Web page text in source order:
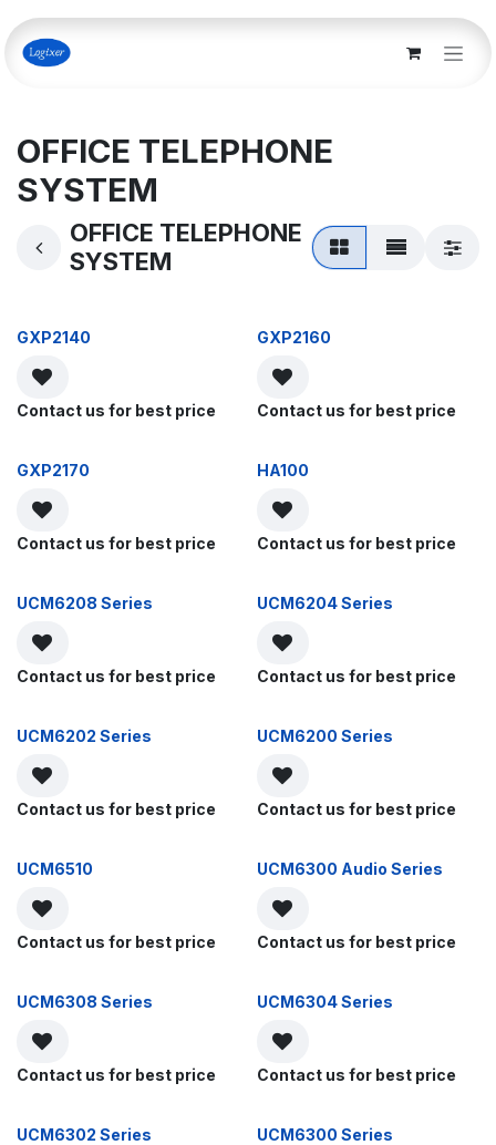
Skip to Content
OFFICE TELEPHONE
SYSTEM
OFFICE TELEPHONE
SYSTEM
GXP2140
Contact us for best price
GXP2160
Contact us for best price
GXP2170
Contact us for best price
HA100
Contact us for best price
UCM6208 Series
Contact us for best price
UCM6204 Series
Contact us for best price
UCM6202 Series
Contact us for best price
UCM6200 Series
Contact us for best price
UCM6510
Contact us for best price
UCM6300 Audio Series
Contact us for best price
UCM6308 Series
Contact us for best price
UCM6304 Series
Contact us for best price
UCM6302 Series UCM6300 Series